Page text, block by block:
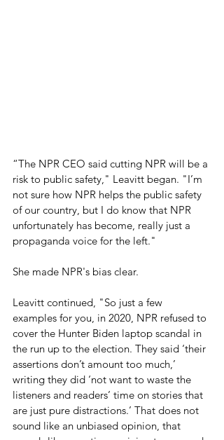
“The NPR CEO said cutting NPR will be a
risk to public safety," Leavitt began. "I’m
not sure how NPR helps the public safety
of our country, but I do know that NPR
unfortunately has become, really just a
propaganda voice for the left."
She made NPR's bias clear.
Leavitt continued, "So just a few
examples for you, in 2020, NPR refused to
cover the Hunter Biden laptop scandal in
the run up to the election. They said ‘their
assertions don’t amount too much,’
writing they did ‘not want to waste the
listeners and readers’ time on stories that
are just pure distractions.’ That does not
sound like an unbiased opinion, that